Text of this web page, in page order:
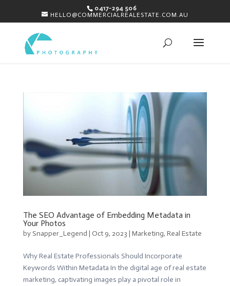
0417-294 506
HELLO@COMMERCIALREALESTATE.COM.AU
The SEO Advantage of Embedding Metadata in
Your Photos
by Snapper_Legend | Oct 9, 2023 | Marketing, Real Estate
Why Real Estate Professionals Should Incorporate
Keywords Within Metadata In the digital age of real estate
marketing, captivating images play a pivotal role in